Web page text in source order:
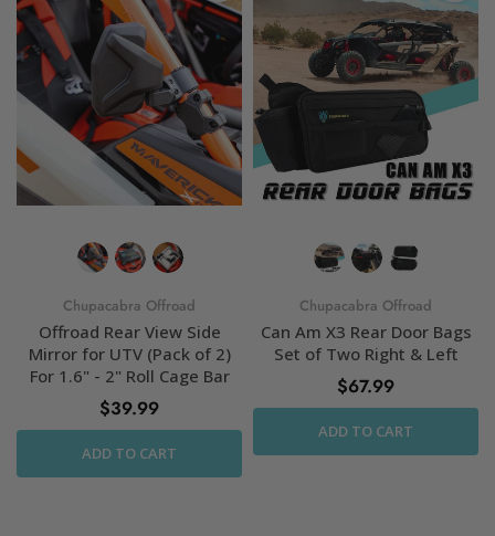
Chupacabra Offroad
Offroad Rear View Side
Mirror for UTV (Pack of 2)
For 1.6" - 2" Roll Cage Bar
$39.99
ADD TO CART
Chupacabra Offroad
Can Am X3 Rear Door Bags
Set of Two Right & Left
$67.99
ADD TO CART